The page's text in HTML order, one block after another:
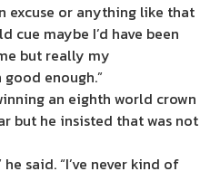
excuse or anything like that
cue maybe I’d have been
but really my
enough.”
an eighth world crown
but he insisted that was not
said. “I’ve never kind of